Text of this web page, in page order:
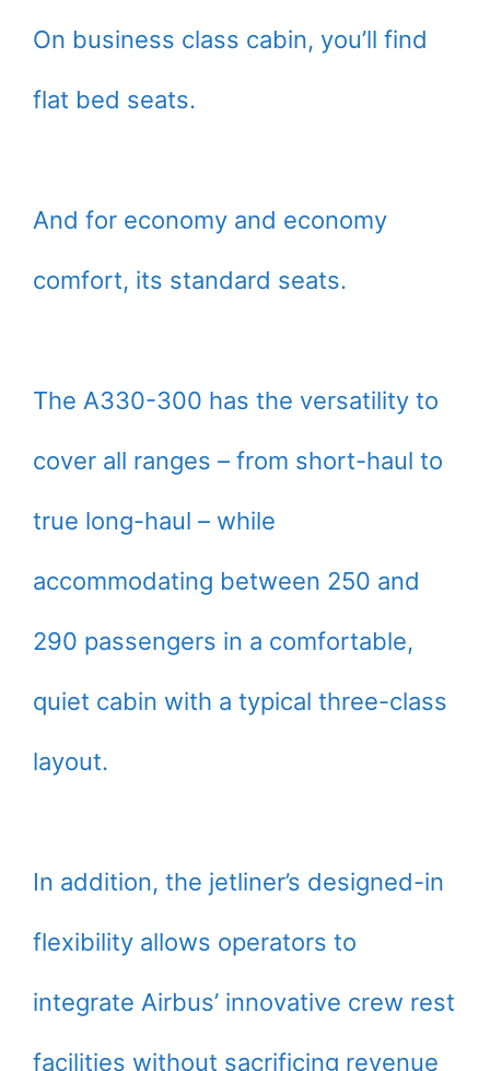
On business class cabin, you’ll find
flat bed seats.
And for economy and economy
comfort, its standard seats.
The A330-300 has the versatility to
cover all ranges – from short-haul to
true long-haul – while
accommodating between 250 and
290 passengers in a comfortable,
quiet cabin with a typical three-class
layout.
In addition, the jetliner’s designed-in
flexibility allows operators to
integrate Airbus’ innovative crew rest
facilities without sacrificing revenue